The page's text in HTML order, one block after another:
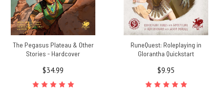
The Pegasus Plateau & Other
Stories - Hardcover
$34.99
RuneQuest: Roleplaying in
Glorantha Quickstart
$9.95